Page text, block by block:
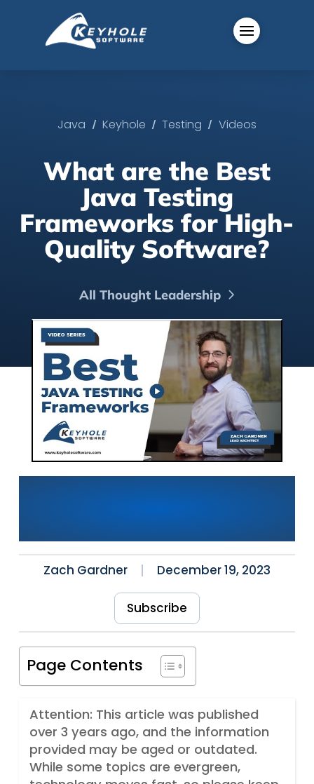
Java / Keyhole / Testing / Videos
What are the Best
Java Testing
Frameworks for High-
Quality Software?
All Thought Leadership
Zach Gardner December 19, 2023
Subscribe
Page Contents
Attention: This article was published
over 3 years ago, and the information
provided may be aged or outdated.
While some topics are evergreen,